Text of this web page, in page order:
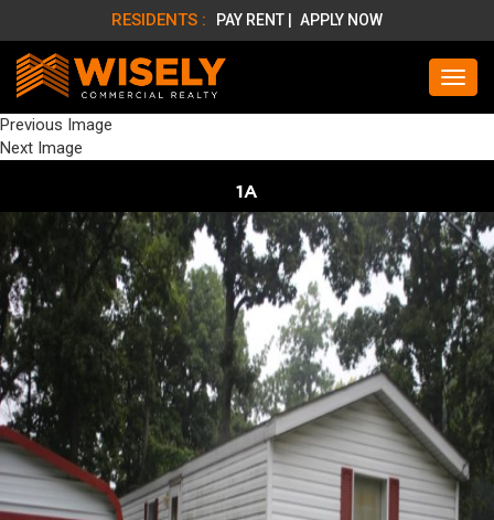
RESIDENTS : PAY RENT | APPLY NOW
Previous Image
Next Image
1A